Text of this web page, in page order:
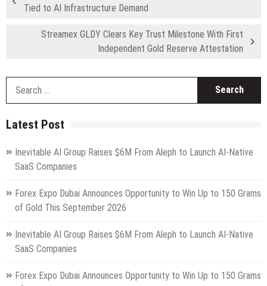
Tied to AI Infrastructure Demand
Streamex GLDY Clears Key Trust Milestone With First
Independent Gold Reserve Attestation
Latest Post
Inevitable AI Group Raises $6M From Aleph to Launch AI-Native
SaaS Companies
Forex Expo Dubai Announces Opportunity to Win Up to 150 Grams
of Gold This September 2026
Inevitable AI Group Raises $6M From Aleph to Launch AI-Native
SaaS Companies
Forex Expo Dubai Announces Opportunity to Win Up to 150 Grams